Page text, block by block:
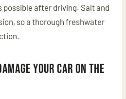
possible after driving. Salt and
so a thorough freshwater
your car on the